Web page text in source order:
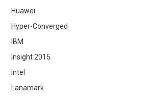
Huawei
Hyper-Converged
IBM
Insight 2015
Intel
Lanamark